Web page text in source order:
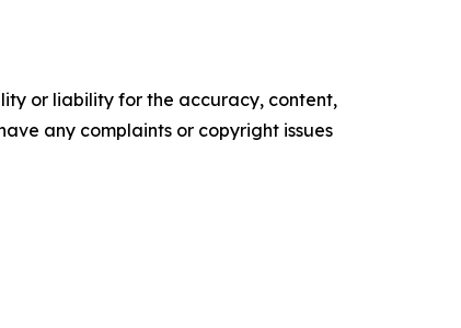
or liability for the accuracy, content,
any complaints or copyright issues